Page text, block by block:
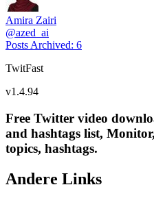
Amira Zairi
@azed_ai
Posts Archived: 6
TwitFast
v1.4.94
Free Twitter video
and hashtags list,
topics, hashtags.
Andere Links